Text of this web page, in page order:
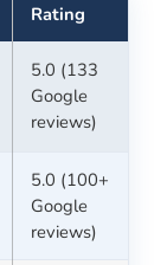
Rating
5.0 (133
Google
reviews)
5.0 (100+
Google
reviews)